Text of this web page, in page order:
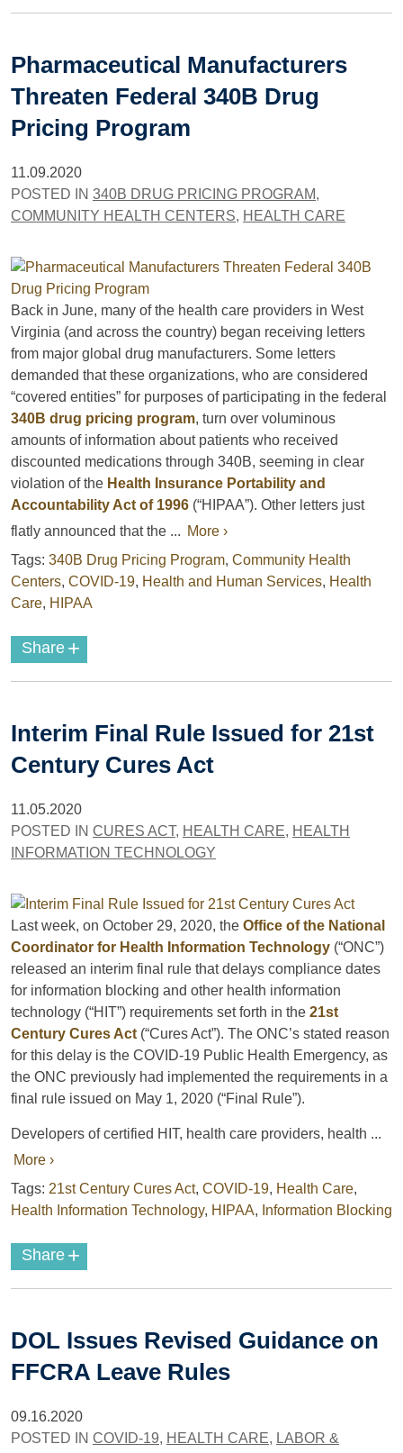
Pharmaceutical Manufacturers
Threaten Federal 340B Drug
Pricing Program
11.09.2020
POSTED IN 340B DRUG PRICING PROGRAM,
COMMUNITY HEALTH CENTERS, HEALTH CARE
Back in June, many of the health care providers in West
Virginia (and across the country) began receiving letters
from major global drug manufacturers. Some letters
demanded that these organizations, who are considered
“covered entities” for purposes of participating in the federal
340B drug pricing program, turn over voluminous
amounts of information about patients who received
discounted medications through 340B, seeming in clear
violation of the Health Insurance Portability and
Accountability Act of 1996 (“HIPAA”). Other letters just
flatly announced that the ... More ›
Tags: 340B Drug Pricing Program, Community Health
Centers, COVID-19, Health and Human Services, Health
Care, HIPAA
Share +
Interim Final Rule Issued for 21st
Century Cures Act
11.05.2020
POSTED IN CURES ACT, HEALTH CARE, HEALTH
INFORMATION TECHNOLOGY
Last week, on October 29, 2020, the Office of the National
Coordinator for Health Information Technology (“ONC”)
released an interim final rule that delays compliance dates
for information blocking and other health information
technology (“HIT”) requirements set forth in the 21st
Century Cures Act (“Cures Act”). The ONC’s stated reason
for this delay is the COVID-19 Public Health Emergency, as
the ONC previously had implemented the requirements in a
final rule issued on May 1, 2020 (“Final Rule”).
Developers of certified HIT, health care providers, health ...
More ›
Tags: 21st Century Cures Act, COVID-19, Health Care,
Health Information Technology, HIPAA, Information Blocking
Share +
DOL Issues Revised Guidance on
FFCRA Leave Rules
09.16.2020
POSTED IN COVID-19, HEALTH CARE, LABOR &